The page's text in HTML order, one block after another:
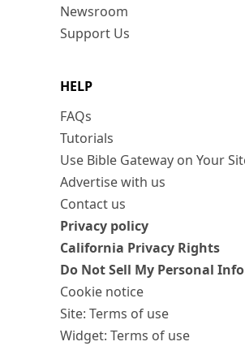
Newsroom
Support Us
HELP
FAQs
Tutorials
Use Bible Gateway on Your
Advertise with us
Contact us
Privacy policy
California Privacy Rights
Do Not Sell My Personal
Cookie notice
Site: Terms of use
Widget: Terms of use